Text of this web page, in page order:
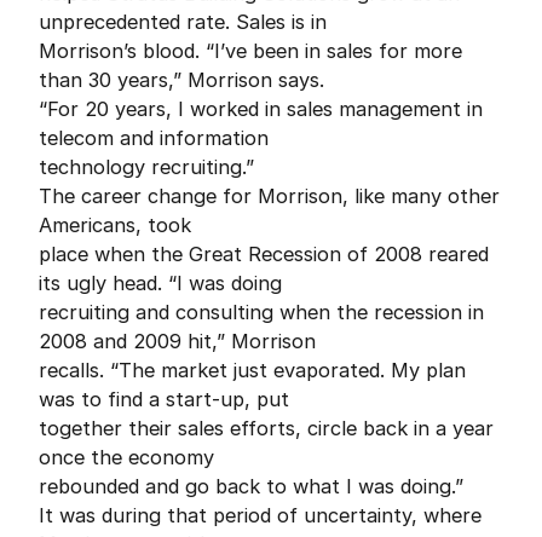
unprecedented rate. Sales is in
Morrison’s blood. “I’ve been in sales for more
than 30 years,” Morrison says.
“For 20 years, I worked in sales management in
telecom and information
technology recruiting.”
The career change for Morrison, like many other
Americans, took
place when the Great Recession of 2008 reared
its ugly head. “I was doing
recruiting and consulting when the recession in
2008 and 2009 hit,” Morrison
recalls. “The market just evaporated. My plan
was to find a start-up, put
together their sales efforts, circle back in a year
once the economy
rebounded and go back to what I was doing.”
It was during that period of uncertainty, where